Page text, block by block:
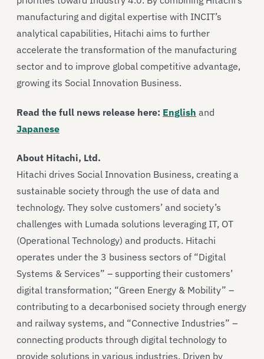
manufacturing and digital expertise with INCIT’s
analytical capabilities, Hitachi aims to further
accelerate the transformation of the manufacturing
sector and to improve global competitive advantage,
growing its Social Innovation Business.
Read the full news release here: English and
Japanese
About Hitachi, Ltd.
Hitachi drives Social Innovation Business, creating a
sustainable society through the use of data and
technology. They solve customers’ and society’s
challenges with Lumada solutions leveraging IT, OT
(Operational Technology) and products. Hitachi
operates under the 3 business sectors of “Digital
Systems & Services” – supporting their customers’
digital transformation; “Green Energy & Mobility” –
contributing to a decarbonised society through energy
and railway systems, and “Connective Industries” –
connecting products through digital technology to
provide solutions in various industries. Driven by